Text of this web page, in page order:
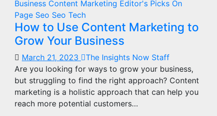
Business Content Marketing Editor's Picks On
Page Seo Seo Tech
How to Use Content Marketing to
Grow Your Business
March 21, 2023
The Insights Now Staff
Are you looking for ways to grow your business,
but struggling to find the right approach? Content
marketing is a holistic approach that can help you
reach more potential customers…